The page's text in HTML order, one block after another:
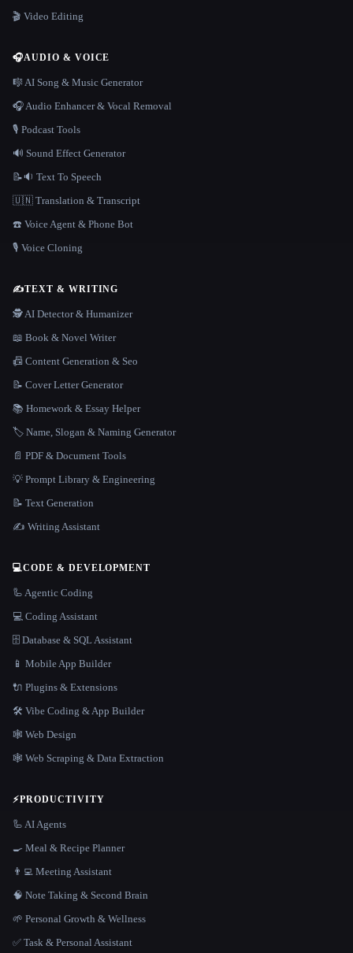
🎬 Video Editing
🎧AUDIO & VOICE
🎼 AI Song & Music Generator
🎧 Audio Enhancer & Vocal Removal
🎙️ Podcast Tools
🔊 Sound Effect Generator
📝🔉 Text To Speech
🇺🇳 Translation & Transcript
☎️ Voice Agent & Phone Bot
🎙️ Voice Cloning
✍️TEXT & WRITING
🕵️ AI Detector & Humanizer
📖 Book & Novel Writer
📠 Content Generation & Seo
📝 Cover Letter Generator
📚 Homework & Essay Helper
🏷️ Name, Slogan & Naming Generator
📄 PDF & Document Tools
💡 Prompt Library & Engineering
📝 Text Generation
✍️ Writing Assistant
💻CODE & DEVELOPMENT
🦾 Agentic Coding
💻 Coding Assistant
🗄️ Database & SQL Assistant
📱 Mobile App Builder
🔌 Plugins & Extensions
🛠️ Vibe Coding & App Builder
🕸 Web Design
🕸️ Web Scraping & Data Extraction
⚡PRODUCTIVITY
🦾 AI Agents
🍳 Meal & Recipe Planner
👨‍💻 Meeting Assistant
🧠 Note Taking & Second Brain
🌱 Personal Growth & Wellness
✅ Task & Personal Assistant